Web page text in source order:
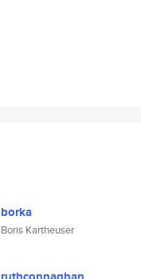
borka
Boris Kartheuser